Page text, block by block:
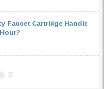
Faucet Cartridge Handle